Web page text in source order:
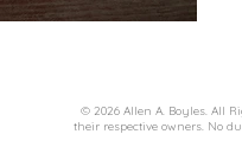
© 2026 Allen A. Boyles. All
their respective owners. No